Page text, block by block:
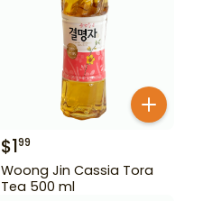
$199
Woong Jin Cassia Tora
Tea 500 ml